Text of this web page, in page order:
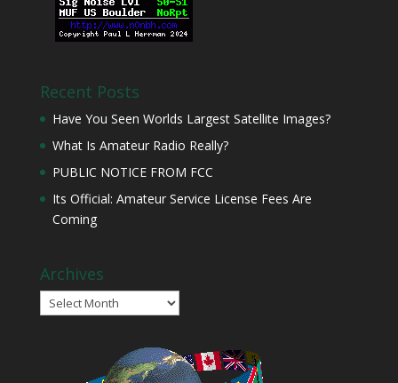
Recent Posts
Have You Seen Worlds Largest Satellite Images?
What Is Amateur Radio Really?
PUBLIC NOTICE FROM FCC
Its Official: Amateur Service License Fees Are
Coming
Archives
Archives